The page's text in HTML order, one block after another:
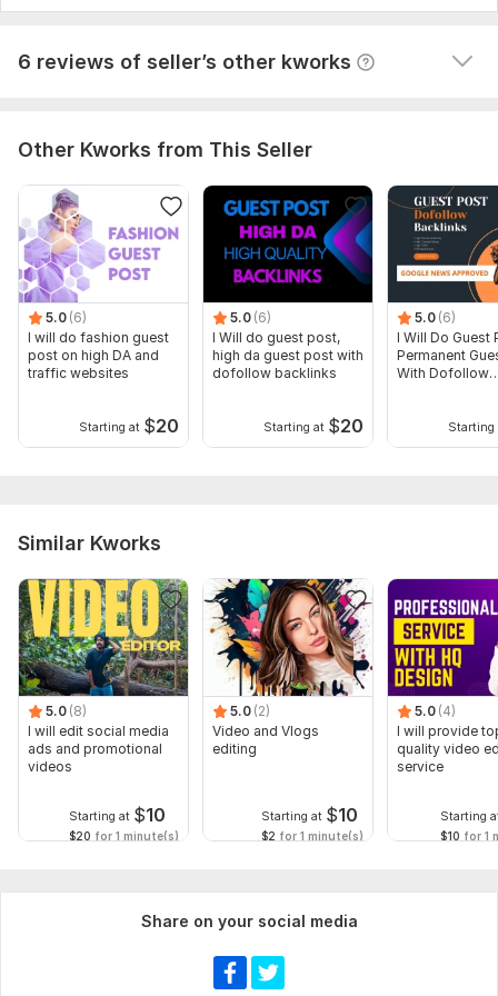
6 reviews of seller’s other kworks
Seller's response View
Other Kworks from This Seller
5.0 (6)
I will do fashion guest
post on high DA and
traffic websites
Starting at $20
5.0 (6)
I Will do guest post,
high da guest post with
dofollow backlinks
Starting at $20
5.0 (6)
I Will Do Guest
Permanent
With Dofollow
Starting
Similar Kworks
5.0 (8)
I will edit social media
ads and promotional
videos
Starting at $10
$20 for 1 minute(s)
5.0 (2)
Video and Vlogs
editing
Starting at $10
$2 for 1 minute(s)
5.0 (4)
I will provide
quality video
service
Starting
$10 for 1
Share on your social media